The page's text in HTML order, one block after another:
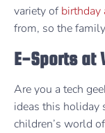
variety of birthday
from, so the
E-Sports at
Are you a tech
ideas this holiday
children’s world